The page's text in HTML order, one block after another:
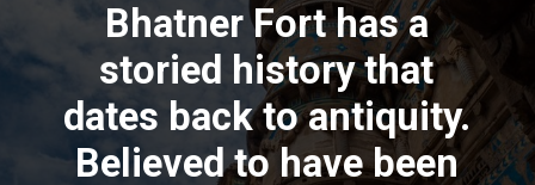
Bhatner Fort has a
storied history that
dates back to antiquity.
Believed to have been